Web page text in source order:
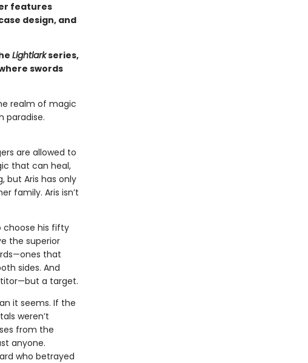
features
design, and
Lightlarkseries,
swords
realm of magic
paradise.
are allowed to
that can heal,
but Aris has only
family. Aris isn’t
choose his fifty
the superior
that
sides. And
a target.
it seems. If the
weren’t
from the
anyone.
who betrayed